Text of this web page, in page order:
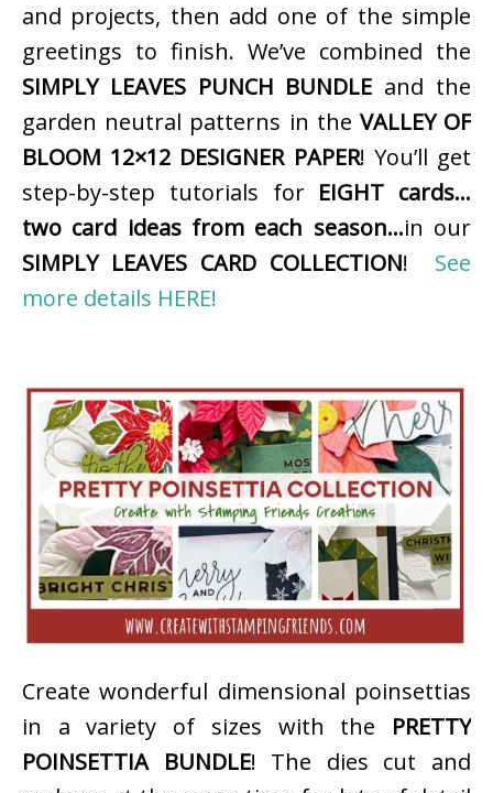
and projects, then add one of the simple
greetings to finish. We’ve combined the
SIMPLY LEAVES PUNCH BUNDLE and the
garden neutral patterns in the VALLEY OF
BLOOM 12×12 DESIGNER PAPER! You’ll get
step-by-step tutorials for EIGHT cards…
two card ideas from each season…in our
SIMPLY LEAVES CARD COLLECTION! See
more details HERE!
Create wonderful dimensional poinsettias
in a variety of sizes with the PRETTY
POINSETTIA BUNDLE! The dies cut and